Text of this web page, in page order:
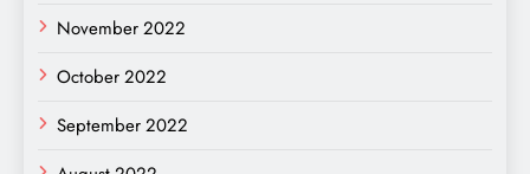
November 2022
October 2022
September 2022